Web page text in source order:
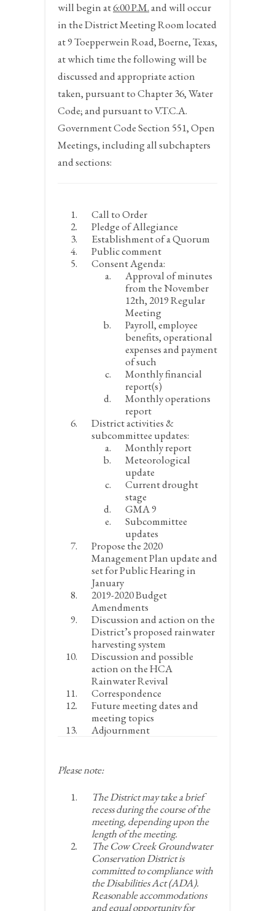
will begin at6:00 P.M.and will occur
in the District Meeting Room located
at 9 Toepperwein Road, Boerne, Texas,
at which time the following will be
discussed and appropriate action
taken, pursuant to Chapter 36, Water
Code; and pursuant to V.T.C.A.
Government Code Section 551, Open
Meetings, including all subchapters
and sections:
Call to Order
Pledge of Allegiance
Establishment of a Quorum
Public comment
Consent Agenda:
Approval of minutes
from the November
12th, 2019 Regular
Meeting
Payroll, employee
benefits, operational
expenses and payment
of such
Monthly financial
report(s)
Monthly operations
report
District activities &
subcommittee updates:
Monthly report
Meteorological
update
Current drought
stage
GMA 9
Subcommittee
updates
Propose the 2020
Management Plan update and
set for Public Hearing in
January
2019-2020 Budget
Amendments
Discussion and action on the
District’s proposed rainwater
harvesting system
Discussion and possible
action on the HCA
Rainwater Revival
Correspondence
Future meeting dates and
meeting topics
Adjournment
Please note:
The District may take a brief
recess during the course of the
meeting, depending upon the
length of the meeting.
The Cow Creek Groundwater
Conservation District is
committed to compliance with
the Disabilities Act (ADA).
Reasonable accommodations
and equal opportunity for